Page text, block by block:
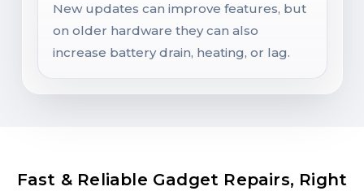
New updates can improve features, but
on older hardware they can also
increase battery drain, heating, or lag.
Fast & Reliable Gadget Repairs, Right